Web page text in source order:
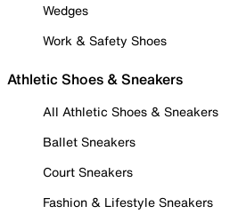
Wedges
Work & Safety Shoes
Athletic Shoes & Sneakers
All Athletic Shoes & Sneakers
Ballet Sneakers
Court Sneakers
Fashion & Lifestyle Sneakers